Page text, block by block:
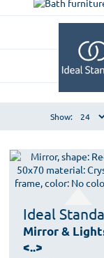
Show:
Ideal
Mirror &
<..>